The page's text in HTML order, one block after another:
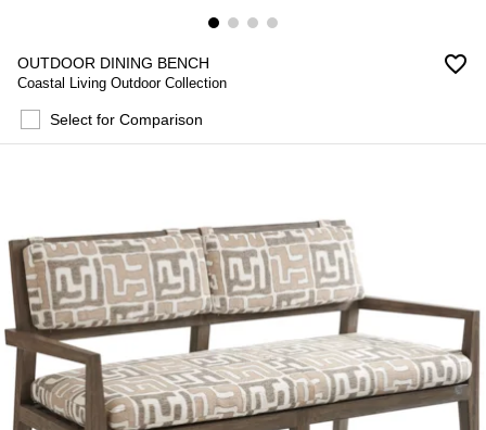
OUTDOOR DINING BENCH
Coastal Living Outdoor Collection
favorite_border
Select for Comparison